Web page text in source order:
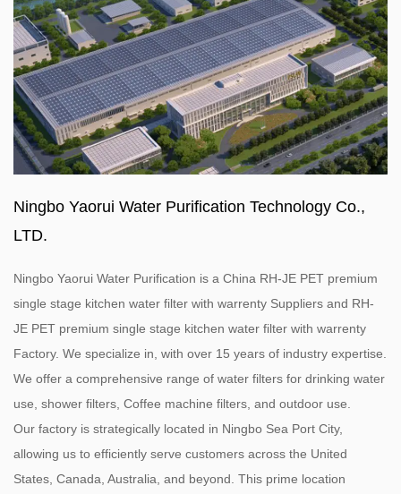
Ningbo Yaorui Water Purification Technology Co.,
LTD.
Ningbo Yaorui Water Purification is a China RH-JE PET premium
single stage kitchen water filter with warrenty Suppliers and RH-
JE PET premium single stage kitchen water filter with warrenty
Factory. We specialize in, with over 15 years of industry expertise.
We offer a comprehensive range of water filters for drinking water
use, shower filters, Coffee machine filters, and outdoor use.
Our factory is strategically located in Ningbo Sea Port City,
allowing us to efficiently serve customers across the United
States, Canada, Australia, and beyond. This prime location